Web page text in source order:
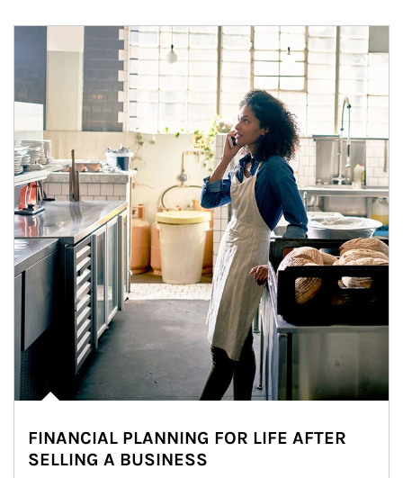
Article Image
FINANCIAL PLANNING FOR LIFE AFTER
SELLING A BUSINESS